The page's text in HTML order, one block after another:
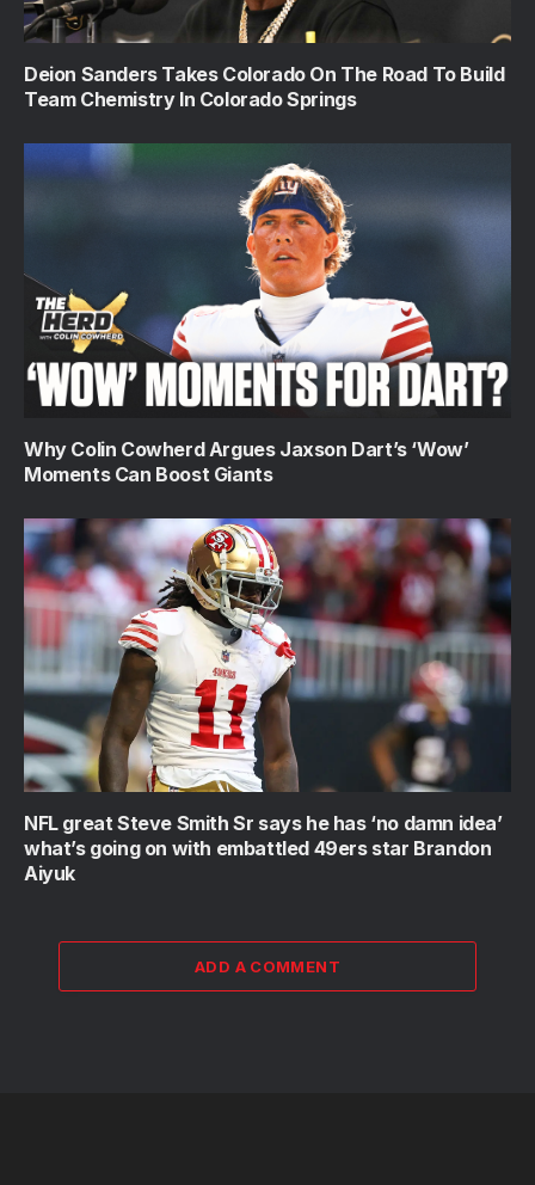
Deion Sanders Takes Colorado On The Road To Build
Team Chemistry In Colorado Springs
Why Colin Cowherd Argues Jaxson Dart’s ‘Wow’
Moments Can Boost Giants
NFL great Steve Smith Sr says he has ‘no damn idea’
what’s going on with embattled 49ers star Brandon
Aiyuk
ADD A COMMENT